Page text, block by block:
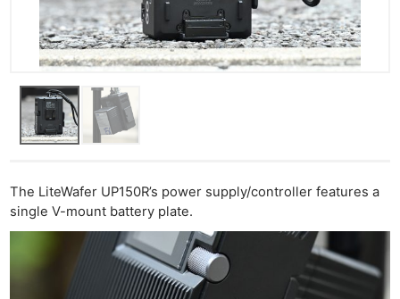
The LiteWafer UP150R’s power supply/controller features a
single V-mount battery plate.